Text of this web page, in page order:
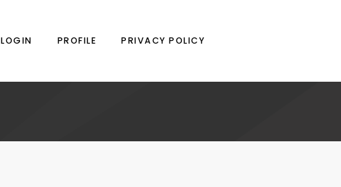
LOGIN PROFILE PRIVACY POLICY